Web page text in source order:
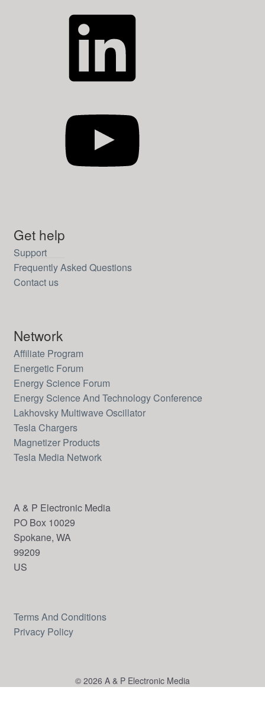
Get help
Support
Frequently Asked Questions
Contact us
Network
Affiliate Program
Energetic Forum
Energy Science Forum
Energy Science And Technology Conference
Lakhovsky Multiwave Oscillator
Tesla Chargers
Magnetizer Products
Tesla Media Network
A & P Electronic Media
PO Box 10029
Spokane, WA
99209
US
Terms And Conditions
Privacy Policy
© 2026 A & P Electronic Media